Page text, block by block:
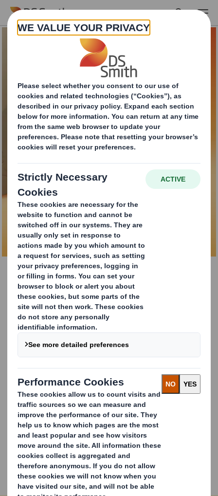
Skip to main content
E-commerce tamper
proof packaging
DS Smith Safe Sender
The e-commerce space faces a huge problem with theft
of online shipments, as
1 in 10 people worldwide report
at least one parcel lost or stolen.
To solve this growing issue, our designers have worked
together to create a revolutionary product that focuses
on simple design. Introducing the
DS Smith Safe Sender
This solution has a unique locking system and a 6-point
glued design that makes it quick to set up on the pack
bench and providessecure shipping without extra
sealing materials.
Our solution for packaging security is innovative and
sustainable. It is convenient for end consumers because
it ensures products are delivered safely and in perfect
condition, while allowing easy access without tools. This
helps to build trust and loyalty with consumers.